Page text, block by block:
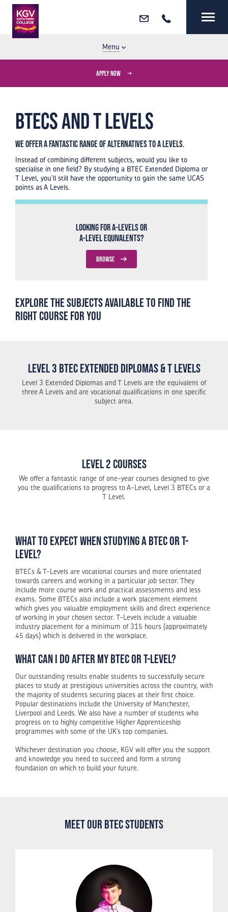
Email Call MENU
Menu
APPLY NOW
BTECs and T Levels
We offer a fantastic range of alternatives to A Levels.
Instead of combining different subjects, would you like to
specialise in one field? By studying a BTEC Extended Diploma or
T Level, you'll still have the opportunity to gain the same UCAS
points as A Levels.
Looking for A-Levels or
A-Level Equivalents?
BROWSE
Explore the subjects available to find the
right course for you
Level 3 BTEC Extended Diplomas & T Levels
Level 3 Extended Diplomas and T Levels are the equivalent of
three A Levels and are vocational qualifications in one specific
subject area.
Level 2 Courses
We offer a fantastic range of one-year courses designed to give
you the qualifications to progress to A-Level, Level 3 BTECs or a
T Level.
What to expect when studying a BTEC or T-
Level?
BTECs & T-Levels are vocational courses and more orientated
towards careers and working in a particular job sector. They
include more course work and practical assessments and less
exams. Some BTECs also include a work placement element
which gives you valuable employment skills and direct experience
of working in your chosen sector. T-Levels include a valuable
industry placement for a minimum of 315 hours (approximately
45 days) which is delivered in the workplace.
What can I do after my BTEC or T-Level?
Our outstanding results enable students to successfully secure
places to study at prestigious universities across the country, with
the majority of students securing places at their first choice.
Popular destinations include the University of Manchester,
Liverpool and Leeds. We also have a number of students who
progress on to highly competitive Higher Apprenticeship
programmes with some of the UK’s top companies.
Whichever destination you choose, KGV will offer you the support
and knowledge you need to succeed and form a strong
foundation on which to build your future.
Meet our BTEC Students